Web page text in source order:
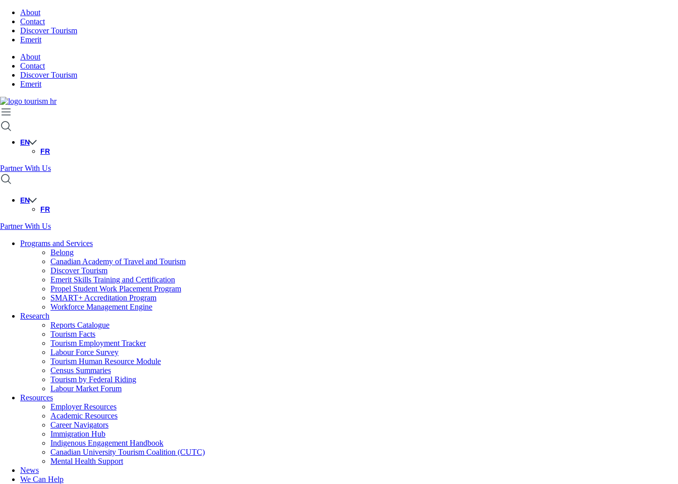
About
Contact
Discover Tourism
Emerit
About
Contact
Discover Tourism
Emerit
EN
FR
Partner With Us
EN
FR
Partner With Us
Programs and Services
Belong
Canadian Academy of Travel and Tourism
Discover Tourism
Emerit Skills Training and Certification
Propel Student Work Placement Program
SMART+ Accreditation Program
Workforce Management Engine
Research
Reports Catalogue
Tourism Facts
Tourism Employment Tracker
Labour Force Survey
Tourism Human Resource Module
Census Summaries
Tourism by Federal Riding
Labour Market Forum
Resources
Employer Resources
Academic Resources
Career Navigators
Immigration Hub
Indigenous Engagement Handbook
Canadian University Tourism Coalition (CUTC)
Mental Health Support
News
We Can Help